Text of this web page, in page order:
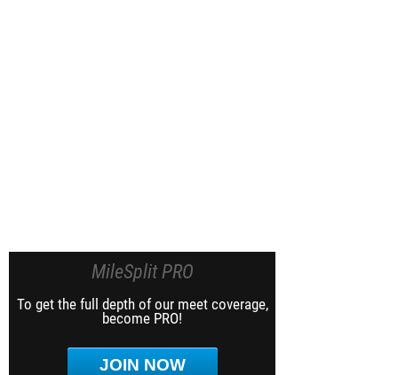
MileSplit PRO
To get the full depth of our meet coverage,
become PRO!
JOIN NOW